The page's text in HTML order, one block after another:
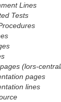
Lines
Tests
(lors-
pages
lines